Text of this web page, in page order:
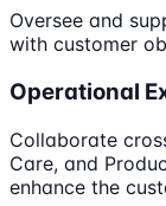
Oversee and
with customer
Operational
Collaborate
Care, and
enhance the